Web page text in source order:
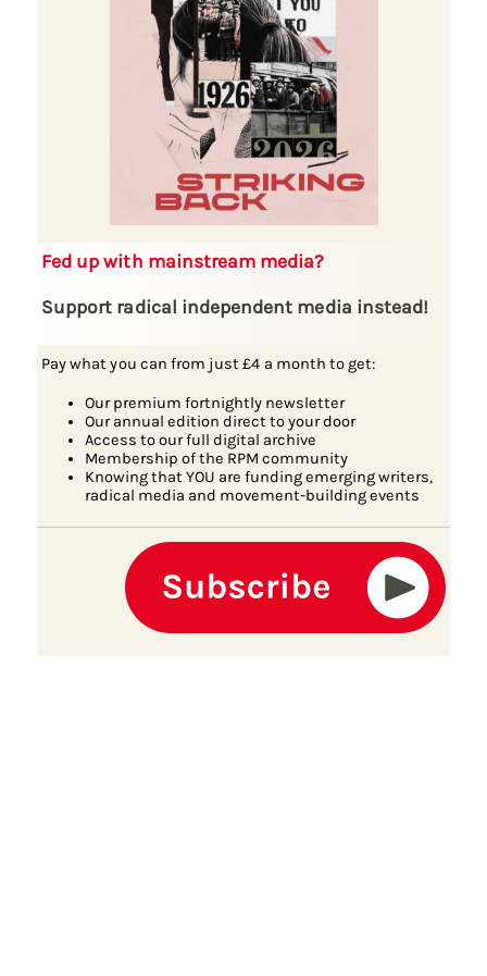
Fed up with mainstream media?
Support radical independent media instead!
Pay what you can from just £4 a month to get:
Our premium fortnightly newsletter
Our annual edition direct to your door
Access to our full digital archive
Membership of the RPM community
Knowing that YOU are funding emerging writers,
radical media and movement-building events